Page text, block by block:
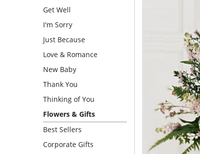
Get Well
I'm Sorry
Just Because
Love & Romance
New Baby
Thank You
Thinking of You
Flowers & Gifts
Best Sellers
Corporate Gifts